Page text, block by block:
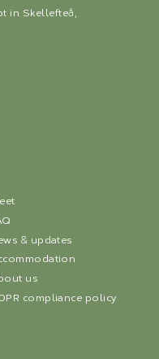
& updates
us
compliance policy
in Skellefteå,